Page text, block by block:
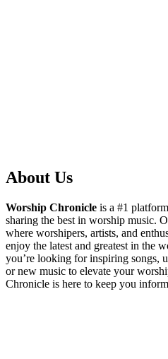
About Us
Worship Chronicle is a #1
sharing the best in worship music.
where worshipers, artists, and
enjoy the latest and greatest in the
you’re looking for inspiring songs,
or new music to elevate your
Chronicle is here to keep you